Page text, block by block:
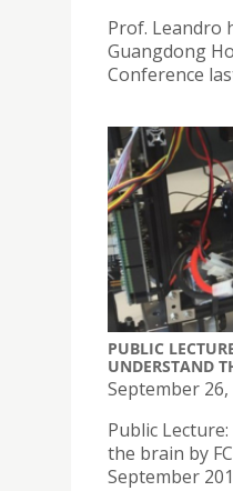
Prof. Leandro
Guangdong
Conference
PUBLIC
UNDERSTAND
September 26,
Public
the brain by
September